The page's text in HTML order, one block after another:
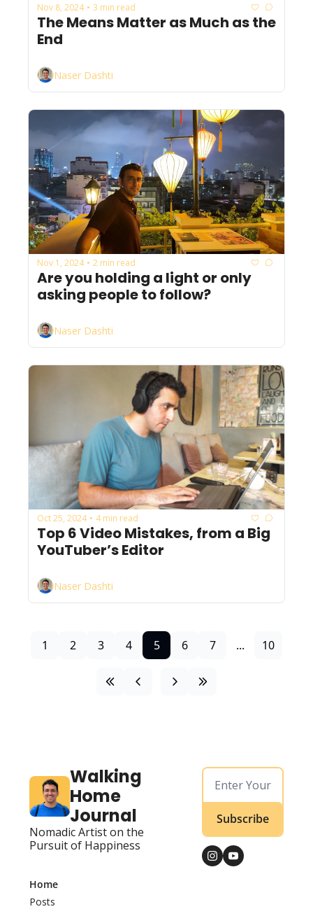
Nov 8, 2024 • 3 min read
The Means Matter as Much as the
End
Naser Dashti
Nov 1, 2024 • 2 min read
Are you holding a light or only
asking people to follow?
Naser Dashti
Oct 25, 2024 • 4 min read
Top 6 Video Mistakes, from a Big
YouTuber’s Editor
Naser Dashti
1 2 3 4 5 6 7 ... 10
Walking
Home
Journal
Nomadic Artist on the
Pursuit of Happiness
Subscribe
Home
Posts